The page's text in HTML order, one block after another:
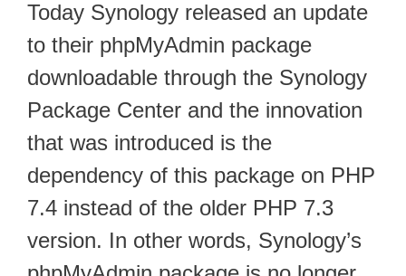
Today Synology released an update
to their phpMyAdmin package
downloadable through the Synology
Package Center and the innovation
that was introduced is the
dependency of this package on PHP
7.4 instead of the older PHP 7.3
version. In other words, Synology’s